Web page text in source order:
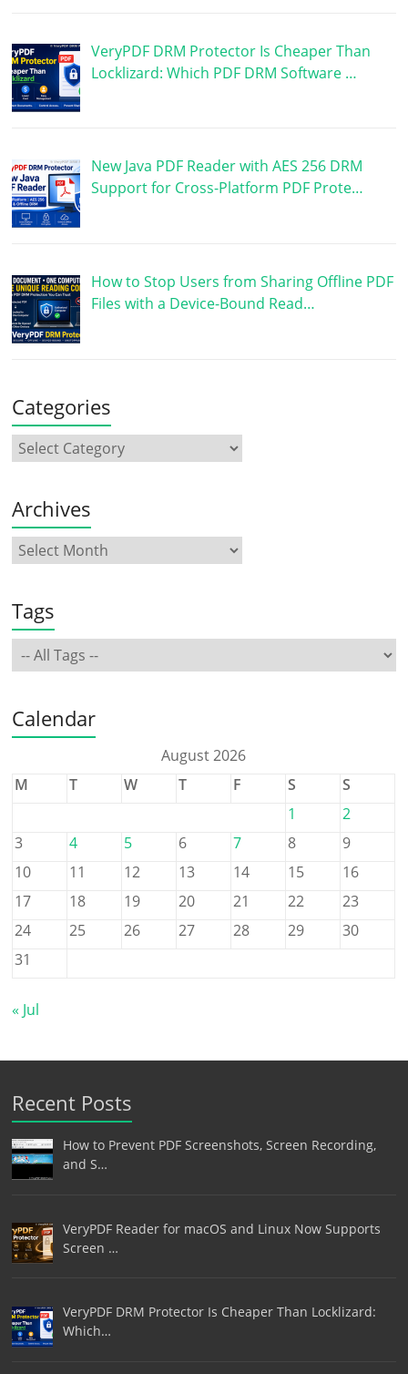
VeryPDF DRM Protector Is Cheaper Than
Locklizard: Which PDF DRM Software …
New Java PDF Reader with AES 256 DRM
Support for Cross-Platform PDF Prote…
How to Stop Users from Sharing Offline PDF
Files with a Device-Bound Read…
Categories
Archives
Tags
Calendar
August 2026
M
T W T F S
S
1
2
3
4 5 6 7 8
9
10
11 12 13 14 15
16
17
18 19 20 21 22
23
24
25 26 27 28 29
30
31
« Jul
Recent Posts
How to Prevent PDF Screenshots, Screen Recording,
and S…
VeryPDF Reader for macOS and Linux Now Supports
Screen …
VeryPDF DRM Protector Is Cheaper Than Locklizard:
Which…